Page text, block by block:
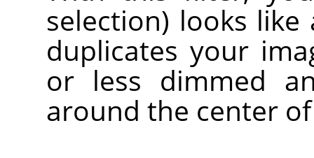
selection) looks
duplicates your
or less dimmed
around the center